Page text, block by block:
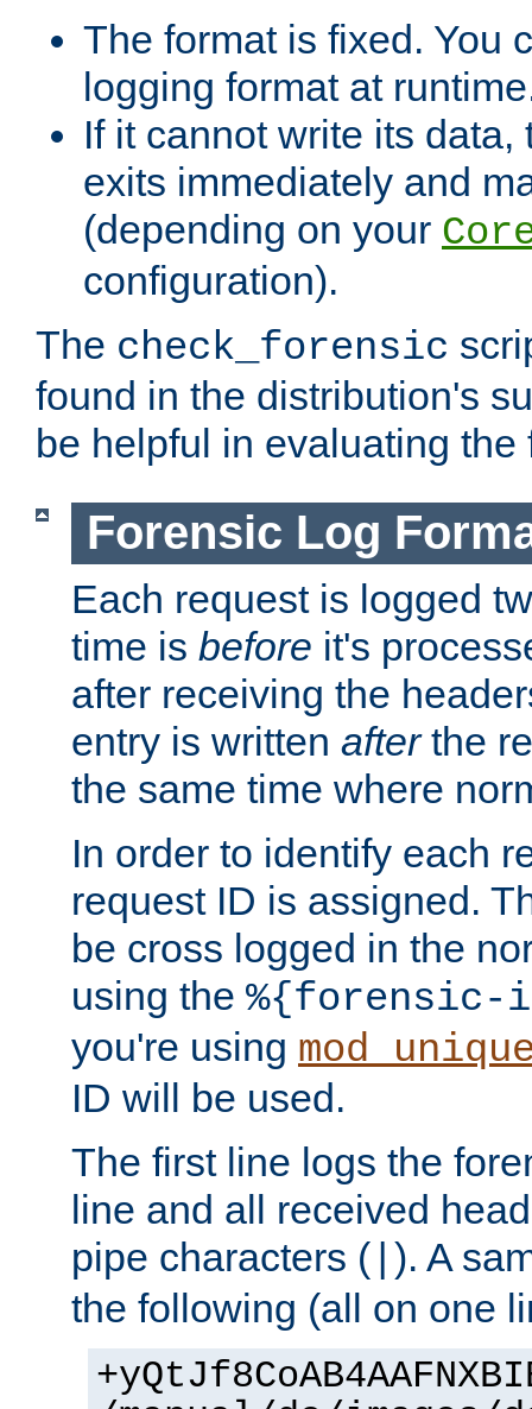
The format is fixed. You
logging format at
If it cannot write its
exits immediately and
(depending on your
configuration).
The check_forensic
found in the distribution's
be helpful in evaluating
Forensic Log
Each request is logged
time is before it's
after receiving the
entry is written afterthe
the same time where
In order to identify each
request ID is assigned.
be cross logged in the
using the %{forensic-
you're using
ID will be used.
The first line logs the
line and all received
pipe characters ( ). A
the following (all on one